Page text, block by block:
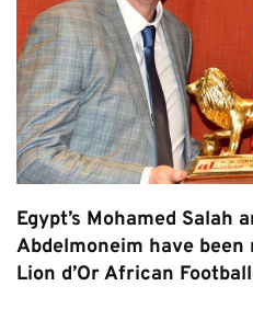
Egypt’s Mohamed Salah
Abdelmoneim have
Lion d’Or African